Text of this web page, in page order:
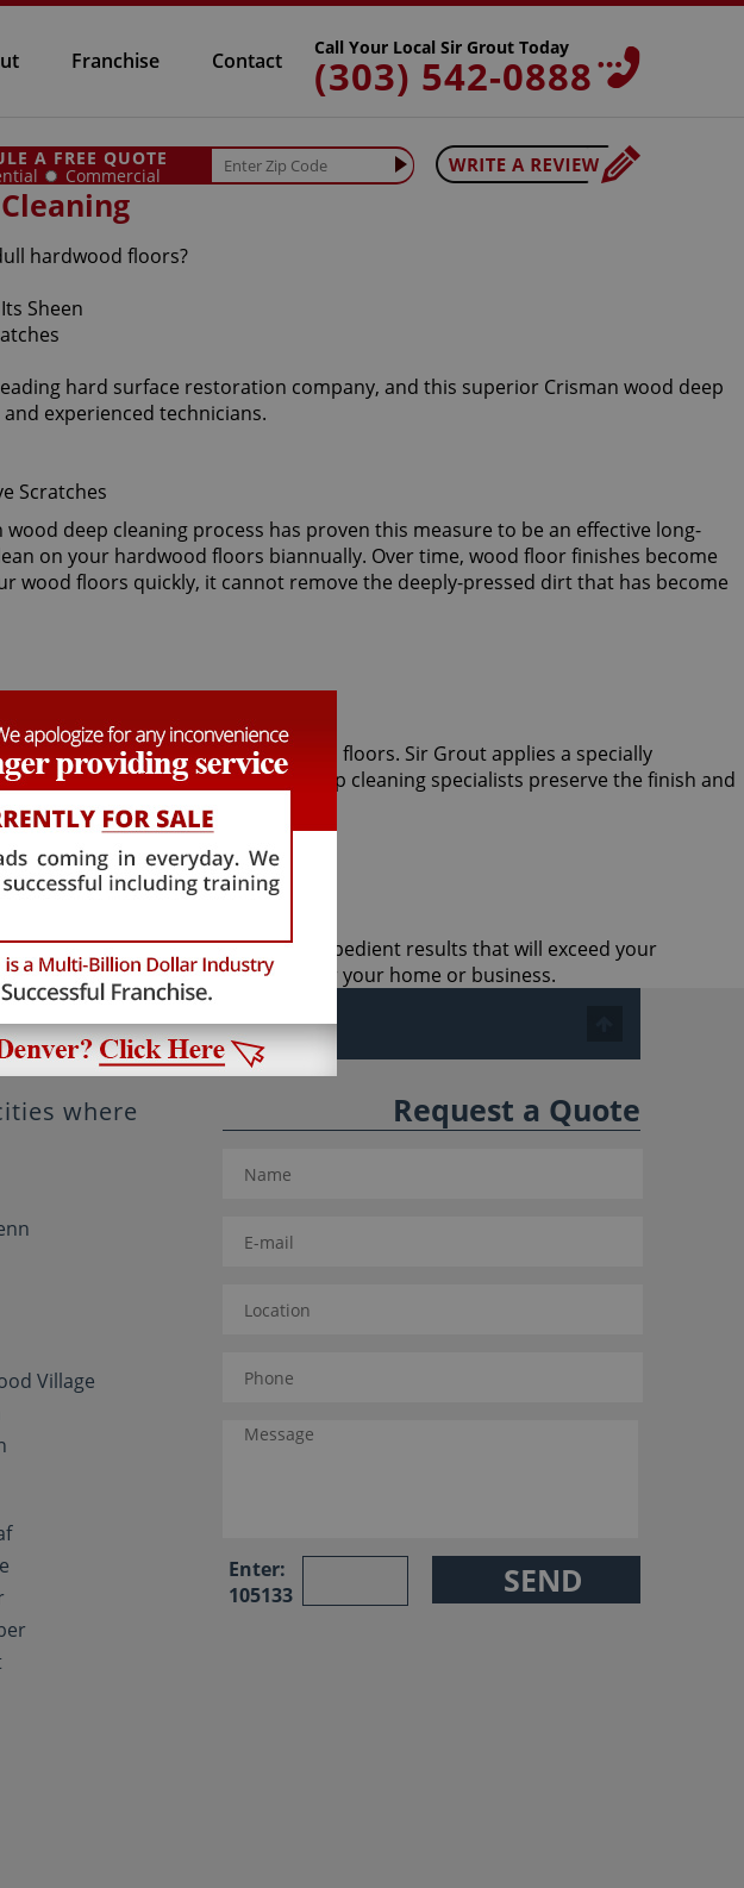
Franchise Contact
Call Your Local Sir Grout Today
(303) 542-0888
A FREE QUOTE
Commercial
hardwood floors?
hard surface restoration company, and this superior Crisman wood deep
experienced technicians.
deep cleaning process has proven this measure to be an effective long-
on your hardwood floors biannually. Over time, wood floor finishes become
floors quickly, it cannot remove the deeply-pressed dirt that has become
shine to your valuable hardwood floors. Sir Grout applies a specially
buffer. Our Crisman wood deep cleaning specialists preserve the finish and
high-quality, cost effective, and expedient results that will exceed your
wood deep cleaning treatment for your home or business.
where
Village
Request a Quote
Enter:
105133